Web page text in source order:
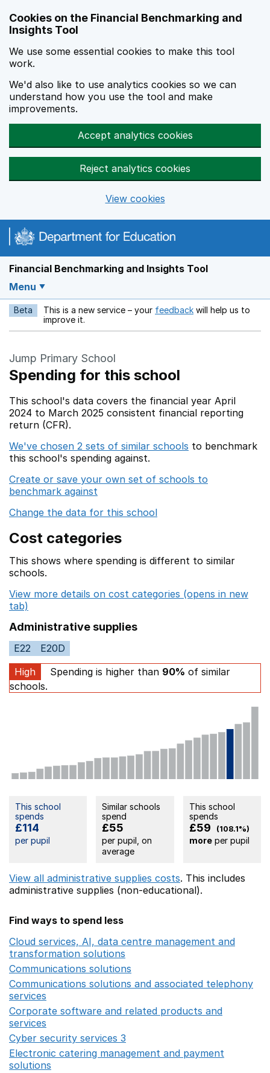
Cookies on the Financial Benchmarking and
Insights Tool
We use some essential cookies to make this tool
work.
We'd also like to use analytics cookies so we can
understand how you use the tool and make
improvements.
Accept analytics cookies
Reject analytics cookies
View cookies
Financial Benchmarking and Insights Tool
Menu
Beta This is a new service – your feedback Opens in a new
will help us to
improve it.
Jump Primary School
Spending for this school
This school's data covers the financial year April
2024 to March 2025 consistent financial reporting
return (CFR).
We've chosen 2 sets of similar schools to benchmark
this school's spending against.
Create or save your own set of schools to
benchmark against
Change the data for this school
Cost categories
This shows where spending is different to similar
schools.
View more details on cost categories (opens in new
tab)
Administrative supplies
E22
E20D
High
Spending is higher than 90% of similar
schools.
This school
spends
£114
per pupil
Similar schools
spend
£55
per pupil, on
average
This school
spends
£59 (108.1%)
moreper pupil
View all administrative supplies costs. This includes
administrative supplies (non-educational).
Find ways to spend less
Cloud services, AI, data centre management and
transformation solutions
Communications solutions
Communications solutions and associated telephony
services
Corporate software and related products and
services
Cyber security services 3
Electronic catering management and payment
solutions